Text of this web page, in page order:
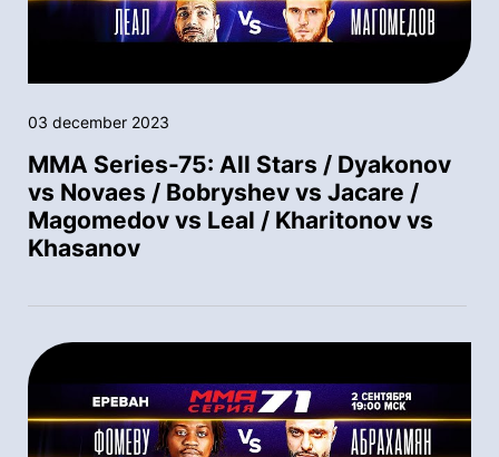
03 december 2023
MMA Series-75: All Stars / Dyakonov
vs Novaes / Bobryshev vs Jacare /
Magomedov vs Leal / Kharitonov vs
Khasanov